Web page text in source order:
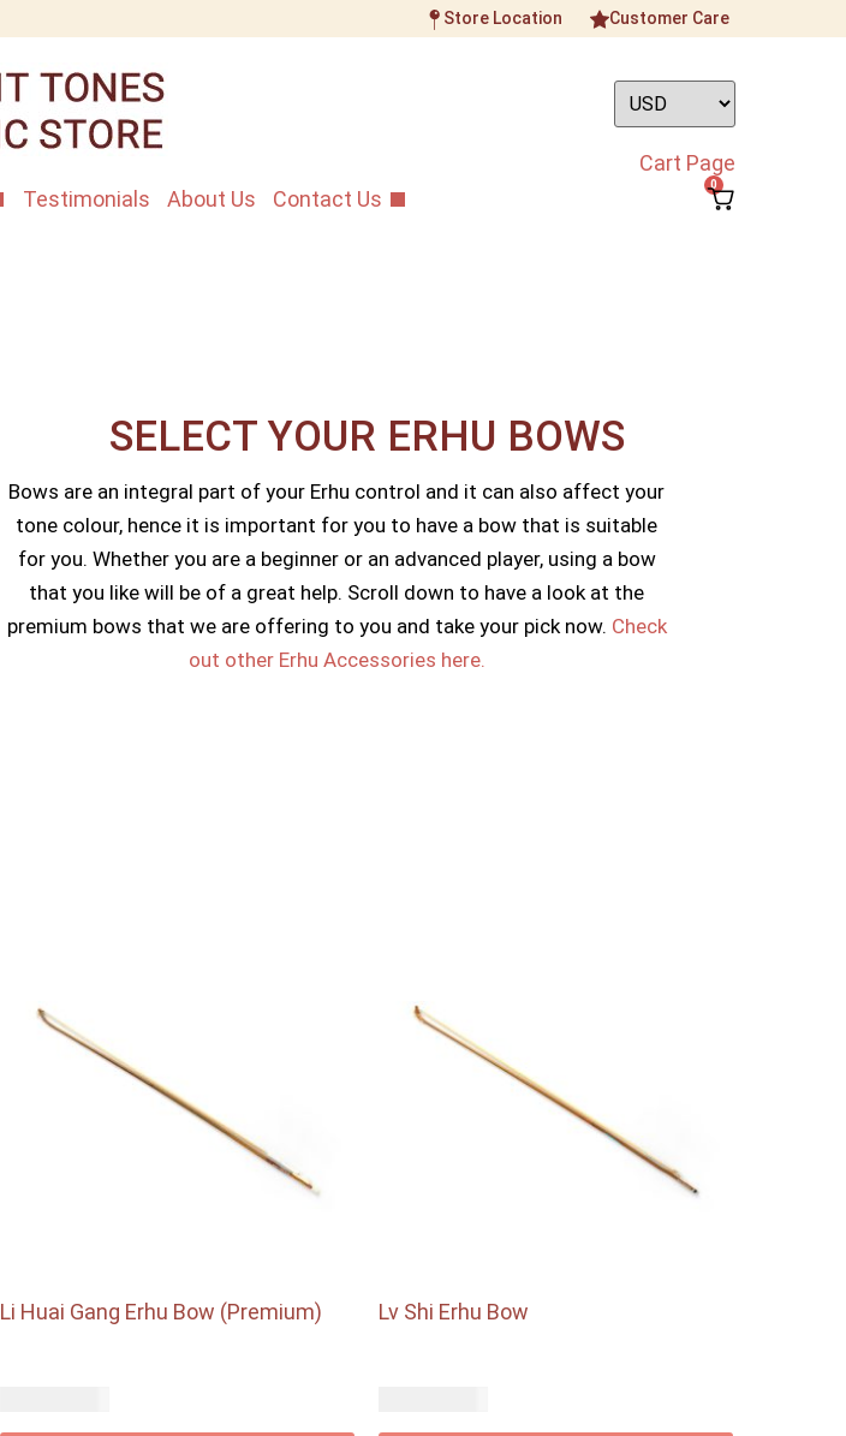
Store Location Customer Care
Testimonials About Us Contact Us
Cart Page
0
SELECT YOUR ERHU BOWS​
Bows are an integral part of your Erhu control and it can also affect your
tone colour, hence it is important for you to have a bow that is suitable
for you. Whether you are a beginner or an advanced player, using a bow
that you like will be of a great help. Scroll down to have a look at the
premium bows that we are offering to you and take your pick now. Check
out other Erhu Accessories here.
Li Huai Gang Erhu Bow (Premium) Lv Shi Erhu Bow